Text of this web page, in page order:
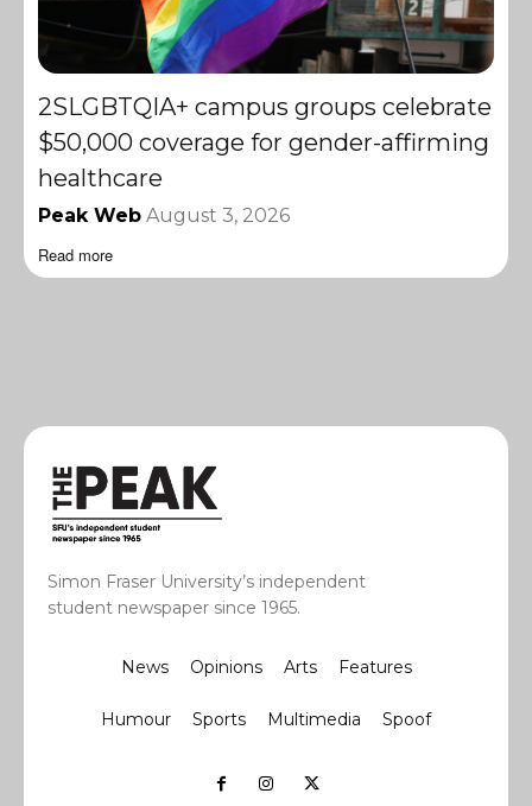
2SLGBTQIA+ campus groups celebrate
$50,000 coverage for gender-affirming
healthcare
Peak Web August 3, 2026
Read more
Simon Fraser University’s independent
student newspaper since 1965.
News Opinions Arts Features
Humour Sports Multimedia Spoof